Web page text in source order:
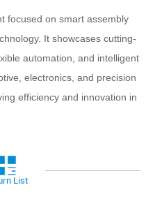
focused on smart assembly
It showcases cutting-
automation, and intelligent
electronics, and precision
efficiency and innovation in
List